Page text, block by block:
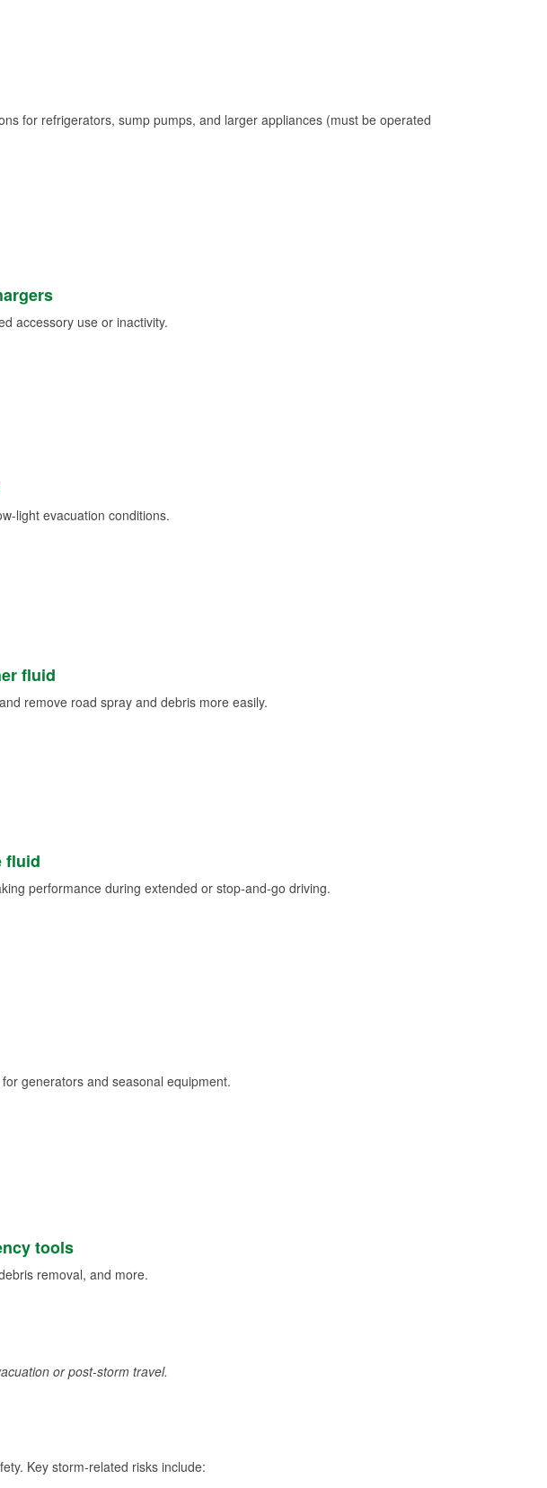
for refrigerators, sump pumps, and larger appliances (must be operated
accessory use or inactivity.
light evacuation conditions.
fluid
remove road spray and debris more easily.
fluid
performance during extended or stop-and-go driving.
generators and seasonal equipment.
tools
removal, and more.
or post-storm travel.
Key storm-related risks include: